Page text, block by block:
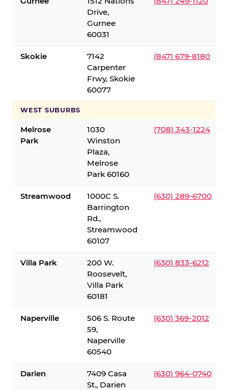
Drive,
Gurnee
60031
Skokie
7142
Carpenter
Frwy, Skokie
60077
(847) 679-8180
WEST SUBURBS
Melrose
Park
1030
Winston
Plaza,
Melrose
Park 60160
(708) 343-1224
Streamwood
1000C S.
Barrington
Rd.,
Streamwood
60107
(630) 289-6700
Villa Park
200 W.
Roosevelt,
Villa Park
60181
(630) 833-6212
Naperville
506 S. Route
59,
Naperville
60540
(630) 369-2012
Darien
7409 Casa
St., Darien
(630) 964-0740